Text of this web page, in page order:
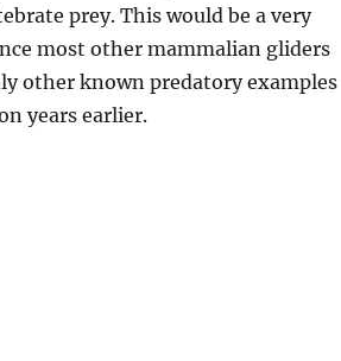
prey. This would be a very
most other mammalian gliders
other known predatory examples
years earlier.